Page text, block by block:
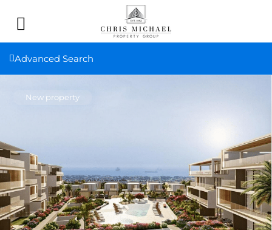
Advanced Search
New property